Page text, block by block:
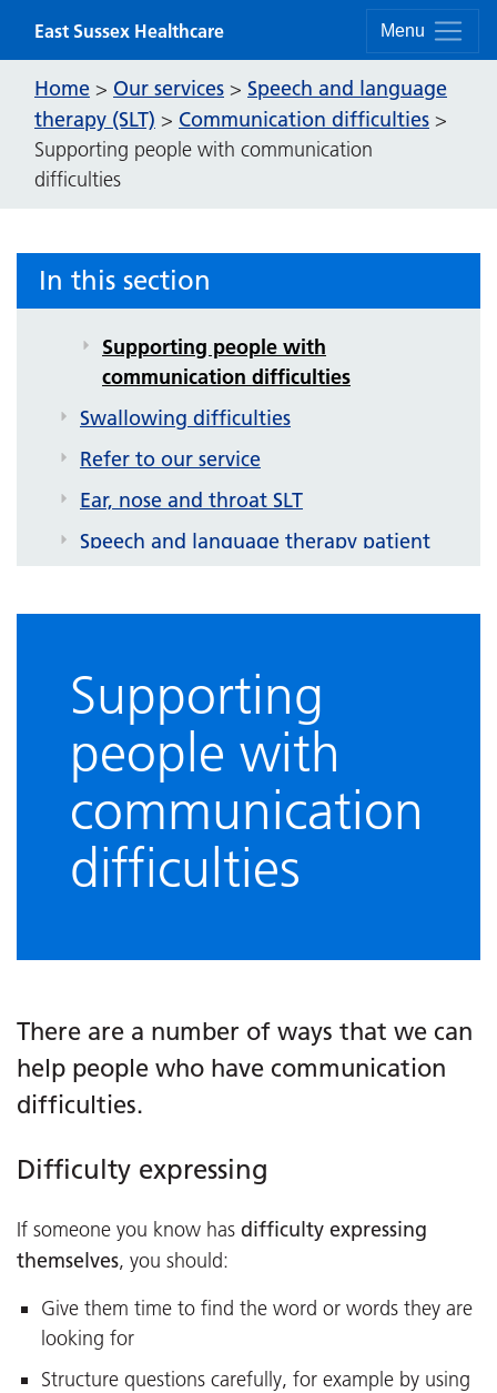
Menu
East Sussex Healthcare
Home > Our services > Speech and language
therapy (SLT) > Communication difficulties >
Supporting people with communication
difficulties
In this section
Video exercises
Communication difficulties
Supporting people with
communication difficulties
Swallowing difficulties
Refer to our service
Ear, nose and throat SLT
Speech and language therapy patient
Helpful links
Supporting
people with
communication
difficulties
There are a number of ways that we can
help people who have communication
difficulties.
Difficulty expressing
If someone you know has difficulty expressing
themselves, you should:
Give them time to find the word or words they are
looking for
Structure questions carefully, for example by using